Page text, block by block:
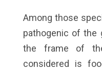
Among those
pathogenic of the
the frame of
considered is